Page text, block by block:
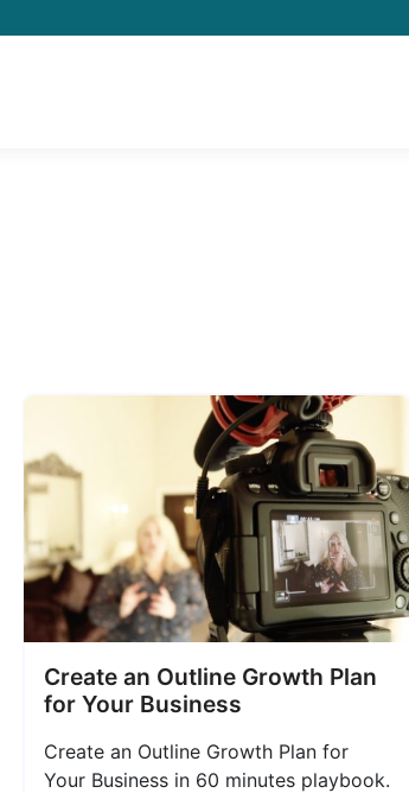
Create an Outline Growth Plan
for Your Business
Create an Outline Growth Plan for
Your Business in 60 minutes playbook.